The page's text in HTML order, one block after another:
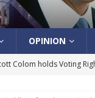
OPINION
Colom holds Voting